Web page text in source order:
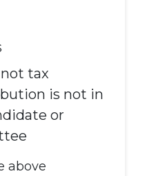
tax
is not in
or
above